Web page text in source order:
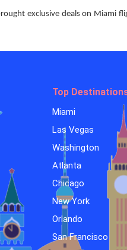
exclusive deals on Miami
Top
Miami
Las Vegas
Washington
Atlanta
Chicago
New York
Orlando
San Francisco